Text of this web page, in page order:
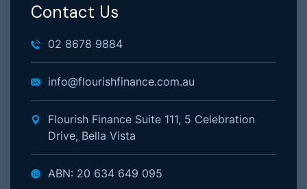
Contact Us
02 8678 9884
info@flourishfinance.com.au
Flourish Finance Suite 111, 5 Celebration
Drive, Bella Vista
ABN: 20 634 649 095